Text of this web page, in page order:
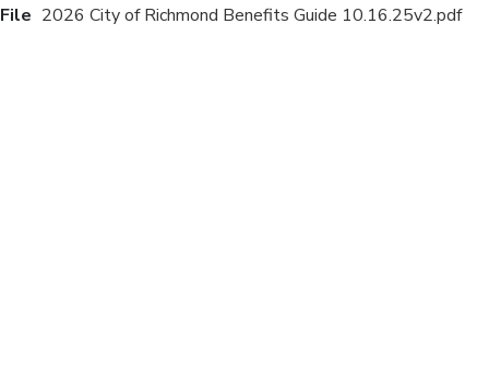
File 2026 City of Richmond Benefits Guide 10.16.25v2.pdf